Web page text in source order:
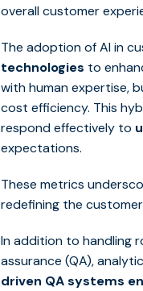
overall customer
The adoption of AI in
technologies to
with human expertise,
cost efficiency. This
respond effectively to
expectations.
These metrics
redefining the
In addition to handling
assurance (QA),
driven QA systems